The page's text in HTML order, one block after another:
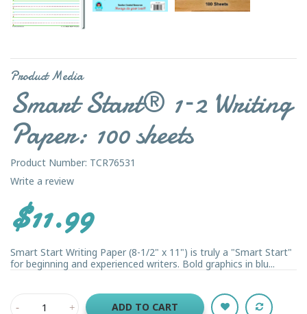
Product Media
Smart Start® 1–2 Writing
Paper: 100 sheets
Product Number: TCR76531
Write a review
$11.99
Smart Start Writing Paper (8-1/2" x 11") is truly a "Smart Start"
for beginning and experienced writers. Bold graphics in blu...
ADD TO CART